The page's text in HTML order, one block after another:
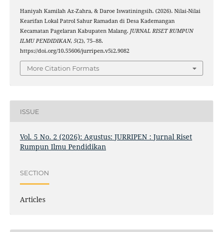
Haniyah Kamilah Az-Zahra, & Daroe Iswatiningsih. (2026). Nilai-Nilai
Kearifan Lokal Patrol Sahur Ramadan di Desa Kademangan
Kecamatan Pagelaran Kabupaten Malang. JURNAL RISET RUMPUN
ILMU PENDIDIKAN, 5(2), 75–88.
https://doi.org/10.55606/jurripen.v5i2.9082
More Citation Formats
ISSUE
Vol. 5 No. 2 (2026): Agustus: JURRIPEN : Jurnal Riset
Rumpun Ilmu Pendidikan
SECTION
Articles